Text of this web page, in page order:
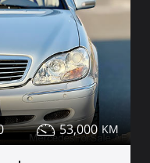
53,000